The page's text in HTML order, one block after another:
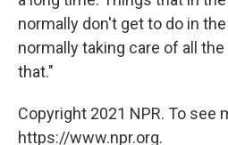
normally don't get to do in
normally taking care of all
that."
Copyright 2021 NPR. To see
https://www.npr.org.